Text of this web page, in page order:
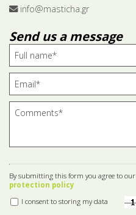
info@masticha.gr
Send us a message
By submitting this form you agree to our
protection policy
I consent to storing my data